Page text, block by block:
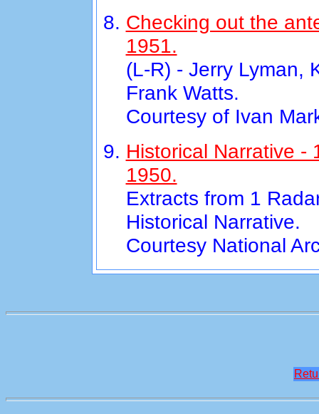
Checking out the
1951.
(L-R) - Jerry Lyman,
Frank Watts.
Courtesy of Ivan
Historical Narrative -
1950.
Extracts from 1
Historical Narrative.
Courtesy National